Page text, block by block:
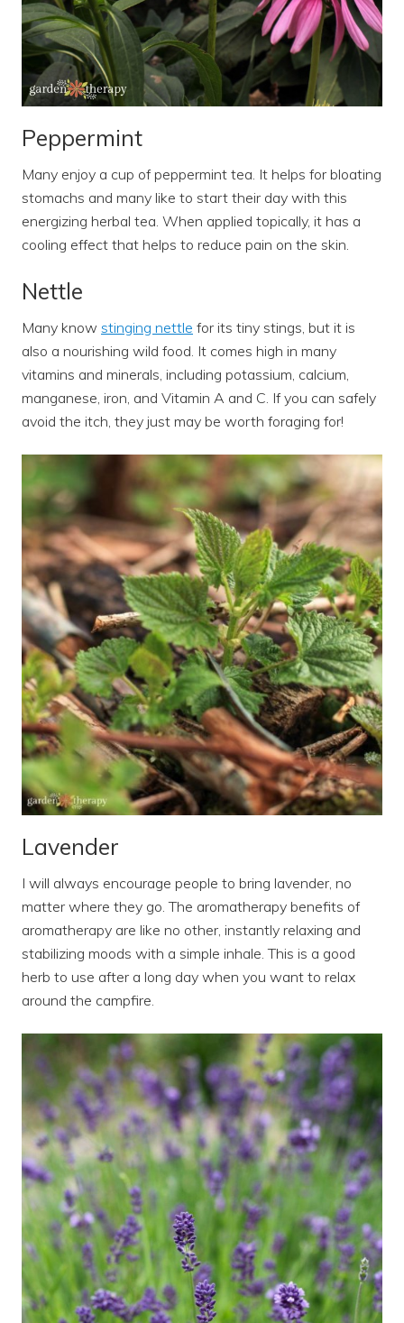
Peppermint
Many enjoy a cup of peppermint tea. It helps for bloating
stomachs and many like to start their day with this
energizing herbal tea. When applied topically, it has a
cooling effect that helps to reduce pain on the skin.
Nettle
Many know stinging nettle for its tiny stings, but it is
also a nourishing wild food. It comes high in many
vitamins and minerals, including potassium, calcium,
manganese, iron, and Vitamin A and C. If you can safely
avoid the itch, they just may be worth foraging for!
Lavender
I will always encourage people to bring lavender, no
matter where they go. The aromatherapy benefits of
aromatherapy are like no other, instantly relaxing and
stabilizing moods with a simple inhale. This is a good
herb to use after a long day when you want to relax
around the campfire.